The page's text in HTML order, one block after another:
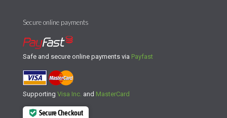
Secure online payments
Safe and secure online payments via Payfast
Supporting Visa Inc. and MasterCard
Secure Checkout